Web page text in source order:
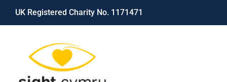
Skip
UK Registered Charity No. 1171471